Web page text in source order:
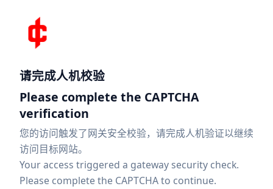
请完成人机校验
Please complete the CAPTCHA
verification
您的访问触发了网关安全校验，请完成人机验证以继续
访问目标网站。
Your access triggered a gateway security check.
Please complete the CAPTCHA to continue.